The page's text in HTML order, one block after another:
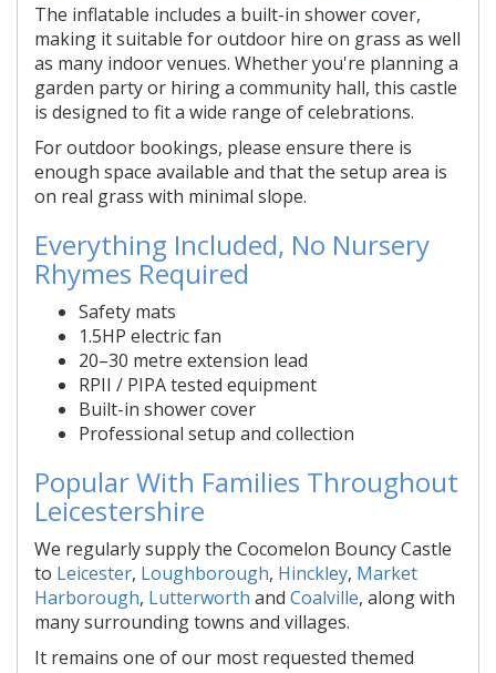
The inflatable includes a built-in shower cover,
making it suitable for outdoor hire on grass as well
as many indoor venues. Whether you're planning a
garden party or hiring a community hall, this castle
is designed to fit a wide range of celebrations.
For outdoor bookings, please ensure there is
enough space available and that the setup area is
on real grass with minimal slope.
Everything Included, No Nursery
Rhymes Required
Safety mats
1.5HP electric fan
20–30 metre extension lead
RPII / PIPA tested equipment
Built-in shower cover
Professional setup and collection
Popular With Families Throughout
Leicestershire
We regularly supply the Cocomelon Bouncy Castle
to Leicester, Loughborough, Hinckley, Market
Harborough, Lutterworth and Coalville, along with
many surrounding towns and villages.
It remains one of our most requested themed